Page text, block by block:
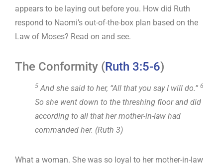
appears to be laying out before you. How did Ruth
respond to Naomi’s out-of-the-box plan based on the
Law of Moses? Read on and see.
The Conformity (Ruth 3:5-6)
5 And she said to her, “All that you say I will do.” 6
So she went down to the threshing floor and did
according to all that her mother-in-law had
commanded her. (Ruth 3)
What a woman. She was so loyal to her mother-in-law